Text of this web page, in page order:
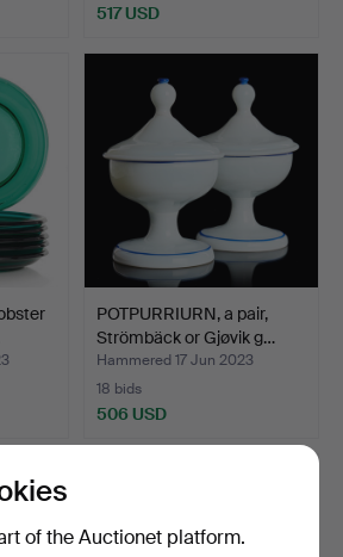
517 USD
POTPURRIURN, a pair,
Strömbäck or Gjøvik g…
Hammered 17 Jun 2023
18 bids
506 USD
of the Auctionet platform.